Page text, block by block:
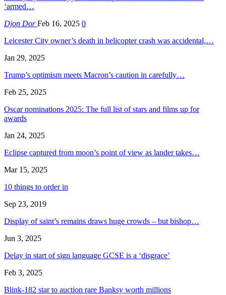
‘armed…
Djon DorFeb 16, 2025 0
Leicester City owner’s death in helicopter crash was accidental,…
Jan 29, 2025
Trump’s optimism meets Macron’s caution in carefully…
Feb 25, 2025
Oscar nominations 2025: The full list of stars and films up for
awards
Jan 24, 2025
Eclipse captured from moon’s point of view as lander takes…
Mar 15, 2025
10 things to order in
Sep 23, 2019
Display of saint’s remains draws huge crowds – but bishop…
Jun 3, 2025
Delay in start of sign language GCSE is a ‘disgrace’
Feb 3, 2025
Blink-182 star to auction rare Banksy worth millions